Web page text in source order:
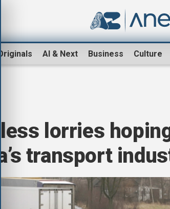
AI & Next Business Culture
lorries
transport